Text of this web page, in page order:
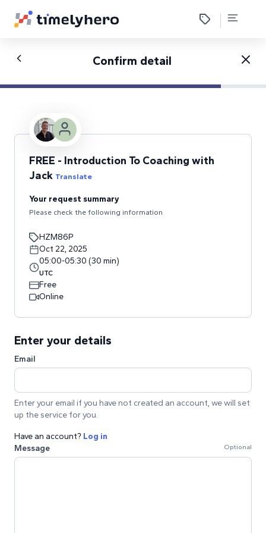
Confirm detail
FREE - Introduction To Coaching with
Jack Translate
Your request summary
Please check the following information
HZM86P
Oct 22, 2025
05:00-05:30 (30 min)
UTC
Free
Online
Enter your details
Email
Enter your email if you have not created an account, we will set
up the service for you.
Have an account? Log in
Message
Optional